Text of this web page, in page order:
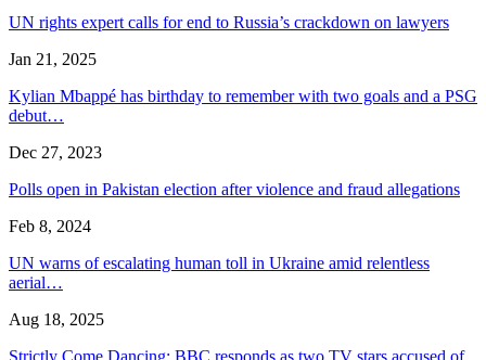
UN rights expert calls for end to Russia’s crackdown on lawyers
Jan 21, 2025
Kylian Mbappé has birthday to remember with two goals and a PSG
debut…
Dec 27, 2023
Polls open in Pakistan election after violence and fraud allegations
Feb 8, 2024
UN warns of escalating human toll in Ukraine amid relentless
aerial…
Aug 18, 2025
Strictly Come Dancing: BBC responds as two TV stars accused of